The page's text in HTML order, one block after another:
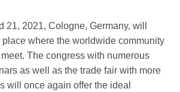
21, 2021, Cologne, Germany, will
where the worldwide community
The congress with numerous
as well as the trade fair with more
will once again offer the ideal